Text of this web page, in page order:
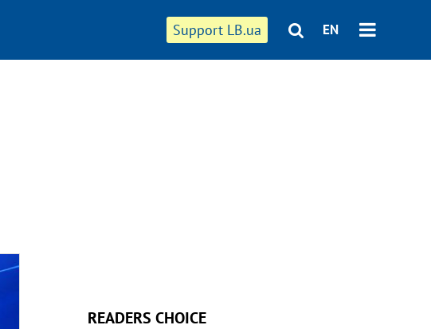
Support LB.ua EN
READERS CHOICE